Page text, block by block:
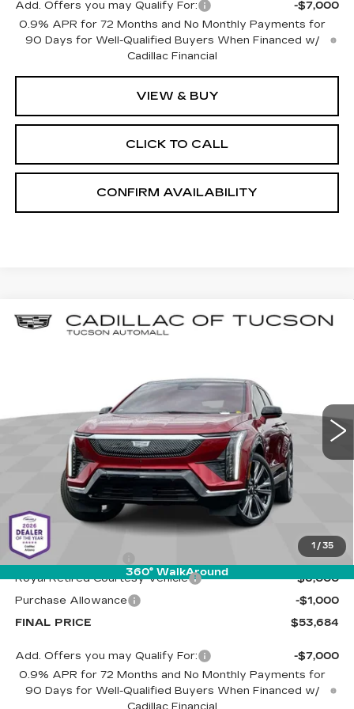
Add. Offers you may Qualify For:
-$7,000
0.9% APR for 72 Months and No Monthly Payments for
90 Days for Well-Qualified Buyers When Financed w/
Cadillac Financial
VIEW & BUY
CLICK TO CALL
CONFIRM AVAILABILITY
1 / 35
360° WalkAround
NEW 2025CADILLAC OPTIQ
LUXURY 2
3GYK3DMR5SS263056 Model:6MP26
Ext.
BUY
$53,684
LIVE MARKET-BASED
PRICE
Less
MSRP:
$60,095
Documentation Fee
+$589
Royal Retired Courtesy Vehicle
-$6,000
Purchase Allowance
-$1,000
FINAL PRICE
$53,684
Add. Offers you may Qualify For:
-$7,000
0.9% APR for 72 Months and No Monthly Payments for
90 Days for Well-Qualified Buyers When Financed w/
Compare Vehicle